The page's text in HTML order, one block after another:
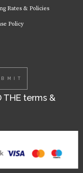
Rates & Policies
Policy
THE terms &